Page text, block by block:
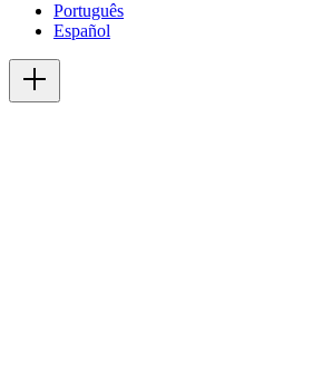
Português
Español